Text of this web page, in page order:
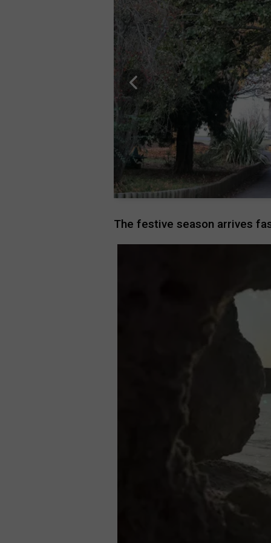
The festive season arrives